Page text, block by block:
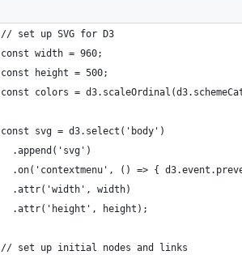
// set up SVG for D3
const width = 960;
const height = 500;
const colors =
const svg = d3.select('body')
  .append('svg')
.on('contextmenu', () => {
  .attr('width', width)
  .attr('height', height);
// set up initial nodes and links